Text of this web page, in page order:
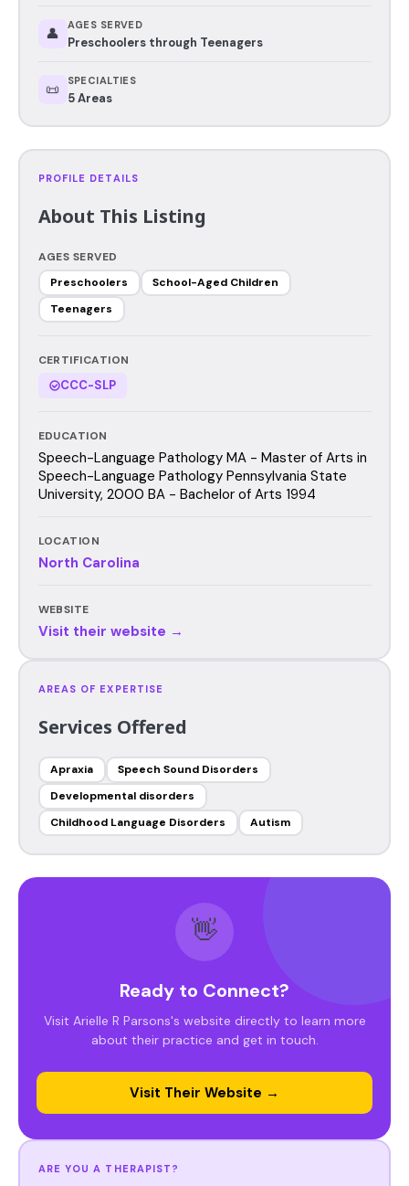
👤 AGES SERVED
Preschoolers through Teenagers
📜 SPECIALTIES
5 Areas
PROFILE DETAILS
About This Listing
AGES SERVED
Preschoolers
School-Aged Children
Teenagers
CERTIFICATION
CCC-SLP
EDUCATION
Speech-Language Pathology MA - Master of Arts in
Speech-Language Pathology Pennsylvania State
University, 2000 BA - Bachelor of Arts 1994
LOCATION
North Carolina
WEBSITE
Visit their website →
AREAS OF EXPERTISE
Services Offered
Apraxia
Speech Sound Disorders
Developmental disorders
Childhood Language Disorders
Autism
👋
Ready to Connect?
Visit Arielle R Parsons's website directly to learn more
about their practice and get in touch.
Visit Their Website →
ARE YOU A THERAPIST?